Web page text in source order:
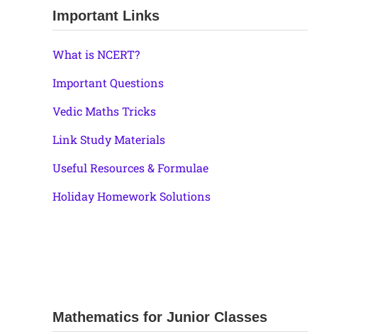
Important Links
What is NCERT?
Important Questions
Vedic Maths Tricks
Link Study Materials
Useful Resources & Formulae
Holiday Homework Solutions
Mathematics for Junior Classes